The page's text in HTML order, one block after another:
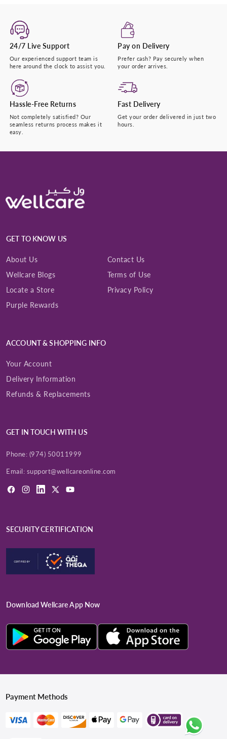
24/7 Live Support
Our experienced support team is
here around the clock to assist you.
Pay on Delivery
Prefer cash? Pay securely when
your order arrives.
Hassle-Free Returns
Not completely satisfied? Our
seamless returns process makes it
easy.
Fast Delivery
Get your order delivered in just two
hours.
GET TO KNOW US
About Us
Contact Us
Wellcare Blogs
Terms of Use
Locate a Store
Privacy Policy
Purple Rewards
ACCOUNT & SHOPPING INFO
Your Account
Delivery Information
Refunds & Replacements
GET IN TOUCH WITH US
Phone: (974) 50011999
Email: support@wellcareonline.com
FacebookInstagramLinkedIn
X
YouTube
SECURITY CERTIFICATION
Download Wellcare App Now
Payment Methods